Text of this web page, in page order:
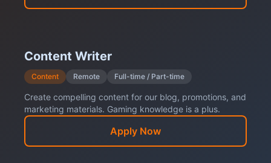
Content Writer
Content Remote Full-time / Part-time
Create compelling content for our blog, promotions, and
marketing materials. Gaming knowledge is a plus.
Apply Now